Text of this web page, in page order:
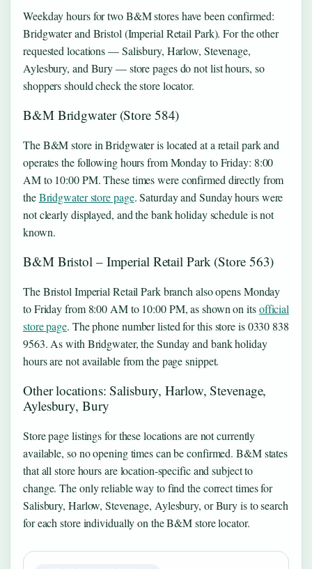
Weekday hours for two B&M stores have been confirmed:
Bridgwater and Bristol (Imperial Retail Park). For the other
requested locations — Salisbury, Harlow, Stevenage,
Aylesbury, and Bury — store pages do not list hours, so
shoppers should check the store locator.
B&M Bridgwater (Store 584)
The B&M store in Bridgwater is located at a retail park and
operates the following hours from Monday to Friday: 8:00
AM to 10:00 PM. These times were confirmed directly from
theBridgwater store page. Saturday and Sunday hours were
not clearly displayed, and the bank holiday schedule is not
known.
B&M Bristol – Imperial Retail Park (Store 563)
The Bristol Imperial Retail Park branch also opens Monday
to Friday from 8:00 AM to 10:00 PM, as shown on itsofficial
store page. The phone number listed for this store is 0330 838
9563. As with Bridgwater, the Sunday and bank holiday
hours are not available from the page snippet.
Other locations: Salisbury, Harlow, Stevenage,
Aylesbury, Bury
Store page listings for these locations are not currently
available, so no opening times can be confirmed. B&M states
that all store hours are location-specific and subject to
change. The only reliable way to find the correct times for
Salisbury, Harlow, Stevenage, Aylesbury, or Bury is to search
for each store individually on the B&M store locator.